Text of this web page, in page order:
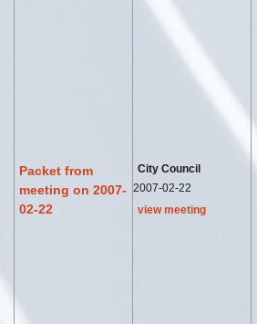
Packet from
meeting on 2007-
02-22
City Council
2007-02-22
view meeting